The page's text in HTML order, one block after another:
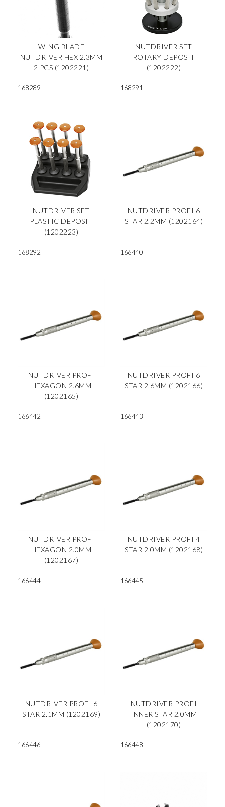
WING BLADE
NUTDRIVER HEX 2.3MM
2 PCS (1202221)
168289
NUTDRIVER SET
ROTARY DEPOSIT
(1202222)
168291
NUTDRIVER SET
PLASTIC DEPOSIT
(1202223)
168292
NUTDRIVER PROFI 6
STAR 2.2MM (1202164)
166440
NUTDRIVER PROFI
HEXAGON 2.6MM
(1202165)
166442
NUTDRIVER PROFI 6
STAR 2.6MM (1202166)
166443
NUTDRIVER PROFI
HEXAGON 2.0MM
(1202167)
166444
NUTDRIVER PROFI 4
STAR 2.0MM (1202168)
166445
NUTDRIVER PROFI 6
STAR 2.1MM (1202169)
166446
NUTDRIVER PROFI
INNER STAR 2.0MM
(1202170)
166448